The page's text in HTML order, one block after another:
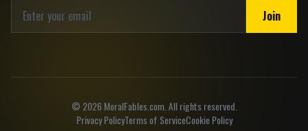
Join
© 2026MoralFables.com. All rights reserved.
Privacy PolicyTerms of ServiceCookie Policy